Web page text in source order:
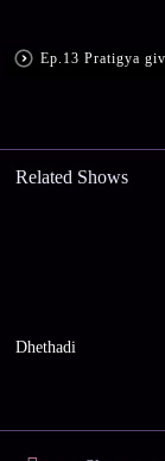
Related Shows
Dhethadi